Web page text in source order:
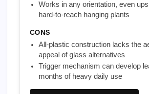
Works in any orientation, even
hard-to-reach hanging plants
CONS
All-plastic construction lacks the
appeal of glass alternatives
Trigger mechanism can develop
months of heavy daily use